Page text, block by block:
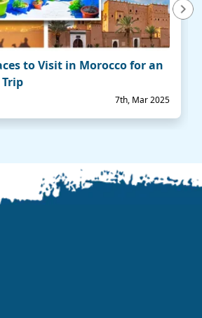
to Visit in Morocco for an
7th, Mar 2025
Next